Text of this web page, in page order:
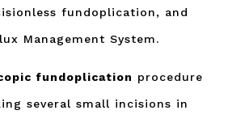
fundoplication, and
Management System.
fundoplication procedure
several small incisions in